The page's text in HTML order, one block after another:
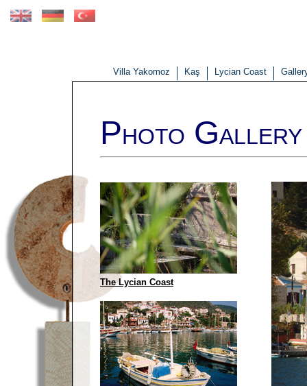
Villa Yakomoz Kaş Lycian Coast
PHOTO G
The Lycian Coast